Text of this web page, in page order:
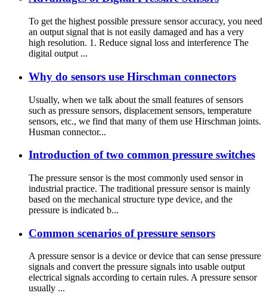
To get the highest possible pressure sensor accuracy, you need
an output signal that is not easily damaged and has a very
high resolution. 1. Reduce signal loss and interference The
digital output ...
Why do sensors use Hirschman connectors
Usually, when we talk about the small features of sensors
such as pressure sensors, displacement sensors, temperature
sensors, etc., we find that many of them use Hirschman joints.
Husman connector...
Introduction of two common pressure switches
The pressure sensor is the most commonly used sensor in
industrial practice. The traditional pressure sensor is mainly
based on the mechanical structure type device, and the
pressure is indicated b...
Common scenarios of pressure sensors
A pressure sensor is a device or device that can sense pressure
signals and convert the pressure signals into usable output
electrical signals according to certain rules. A pressure sensor
usually ...